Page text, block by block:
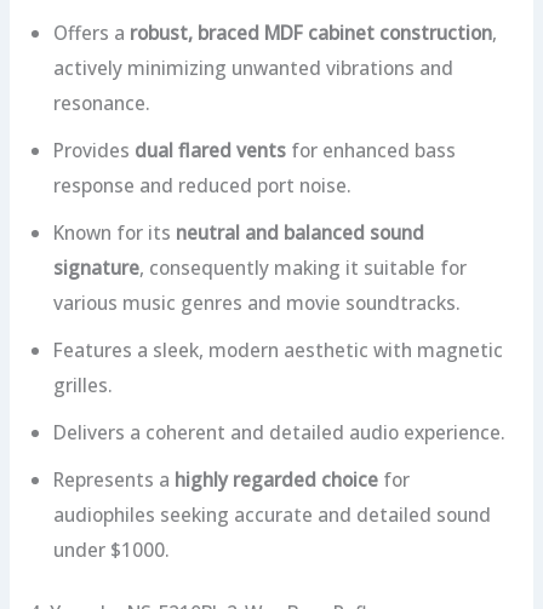
Offers a robust, braced MDF cabinet construction,
actively minimizing unwanted vibrations and
resonance.
Provides dual flared ventsfor enhanced bass
response and reduced port noise.
Known for its neutral and balanced sound
signature, consequently making it suitable for
various music genres and movie soundtracks.
Features a sleek, modern aesthetic with magnetic
grilles.
Delivers a coherent and detailed audio experience.
Represents a highly regarded choicefor
audiophiles seeking accurate and detailed sound
under $1000.